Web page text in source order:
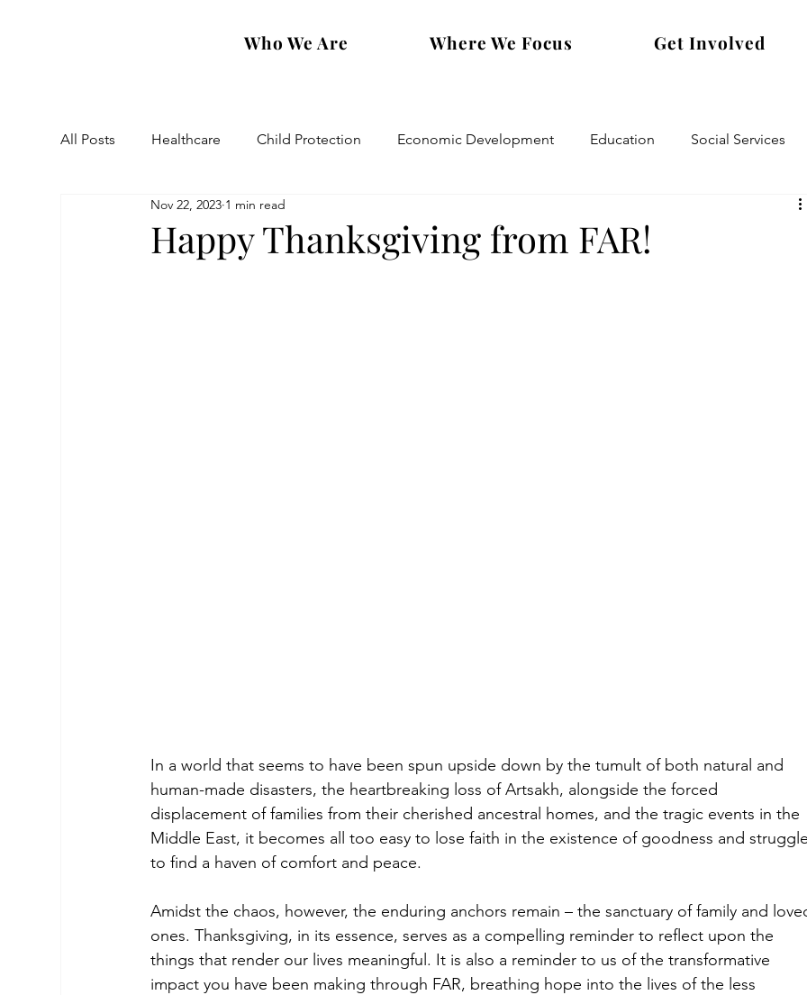
Who We Are Where We Focus Get Involved
All Posts Healthcare Child Protection Economic Development Education Social Services
Eastern Diocese Artsakh Families
Happy Thanksgiving from FAR!
Nov 22, 2023 1 min read
In a world that seems to have been spun upside down by the tumult of both natural and
human-made disasters, the heartbreaking loss of Artsakh, alongside the forced
displacement of families from their cherished ancestral homes, and the tragic events in the
Middle East, it becomes all too easy to lose faith in the existence of goodness and
to find a haven of comfort and peace.
Amidst the chaos, however, the enduring anchors remain – the sanctuary of family and
ones. Thanksgiving, in its essence, serves as a compelling reminder to reflect upon the
things that render our lives meaningful. It is also a reminder to us of the transformative
impact you have been making through FAR, breathing hope into the lives of the less